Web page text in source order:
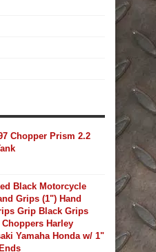
Chopper Prism 2.2
Black Motorcycle
Grips (1") Hand
Grip Black Grips
Harley
Yamaha Honda w/ 1"